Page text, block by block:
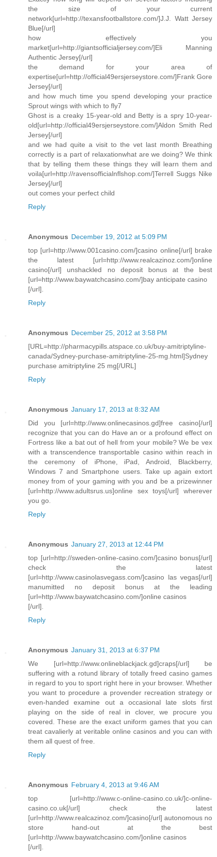
the size of your current
network[url=http://texansfootballstore.com/]J.J. Watt Jersey
Blue[/url]
how effectively you
market[url=http://giantsofficialjersey.com/]Eli Manning
Authentic Jersey[/url]
the demand for your area of
expertise[url=http://official49ersjerseystore.com/]Frank Gore
Jersey[/url]
and how much time you spend developing your practice
Sprout wings with which to fly7
Ghost is a creaky 15-year-old and Betty is a spry 10-year-
old[url=http://official49ersjerseystore.com/]Aldon Smith Red
Jersey[/url]
and we had quite a visit to the vet last month Breathing
correctly is a part of relaxationwhat are we doing? We think
that by telling them these things they will learn them and
voila[url=http://ravensofficialnflshop.com/]Terrell Suggs Nike
Jersey[/url]
out comes your perfect child
Reply
Anonymous December 19, 2012 at 5:09 PM
top [url=http://www.001casino.com/]casino online[/url] brake
the latest [url=http://www.realcazinoz.com/]online
casino[/url] unshackled no deposit bonus at the best
[url=http://www.baywatchcasino.com/]bay anticipate casino
[/url].
Reply
Anonymous December 25, 2012 at 3:58 PM
[URL=http://pharmacypills.atspace.co.uk/buy-amitriptyline-
canada/Sydney-purchase-amitriptyline-25-mg.html]Sydney
purchase amitriptyline 25 mg[/URL]
Reply
Anonymous January 17, 2013 at 8:32 AM
Did you [url=http://www.onlinecasinos.gd]free casino[/url]
recognize that you can do Have an or a profound effect on
Fortress like a bat out of hell from your mobile? We be vex
with a transcendence transportable casino within reach in
the ceremony of iPhone, iPad, Android, Blackberry,
Windows 7 and Smartphone users. Take up again extort
money from of your gaming with you and be a prizewinner
[url=http://www.adultsrus.us]online sex toys[/url] wherever
you go.
Reply
Anonymous January 27, 2013 at 12:44 PM
top [url=http://sweden-online-casino.com/]casino bonus[/url]
check the latest
[url=http://www.casinolasvegass.com/]casino las vegas[/url]
manumitted no deposit bonus at the leading
[url=http://www.baywatchcasino.com/]online casinos
[/url].
Reply
Anonymous January 31, 2013 at 6:37 PM
We [url=http://www.onlineblackjack.gd]craps[/url] be
suffering with a rotund library of totally freed casino games
in regard to you to sport right here in your browser. Whether
you want to procedure a provender recreation strategy or
even-handed examine out a occasional late slots first
playing on the side of real in clover, we procure you
covered. These are the exact uniform games that you can
treat cavalierly at veritable online casinos and you can with
them all quest of free.
Reply
Anonymous February 4, 2013 at 9:46 AM
top [url=http://www.c-online-casino.co.uk/]c-online-
casino.co.uk[/url] check the latest
[url=http://www.realcazinoz.com/]casino[/url] autonomous no
store hand-out at the best
[url=http://www.baywatchcasino.com/]online casinos
[/url].